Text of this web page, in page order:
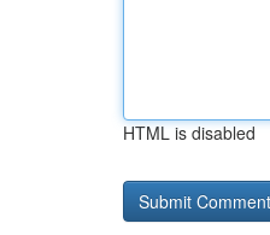
HTML is disabled